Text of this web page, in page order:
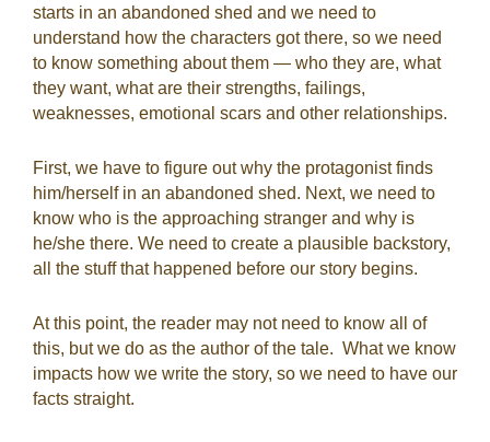
starts in an abandoned shed and we need to
understand how the characters got there, so we need
to know something about them — who they are, what
they want, what are their strengths, failings,
weaknesses, emotional scars and other relationships.
First, we have to figure out why the protagonist finds
him/herself in an abandoned shed. Next, we need to
know who is the approaching stranger and why is
he/she there. We need to create a plausible backstory,
all the stuff that happened before our story begins.
At this point, the reader may not need to know all of
this, but we do as the author of the tale. What we know
impacts how we write the story, so we need to have our
facts straight.